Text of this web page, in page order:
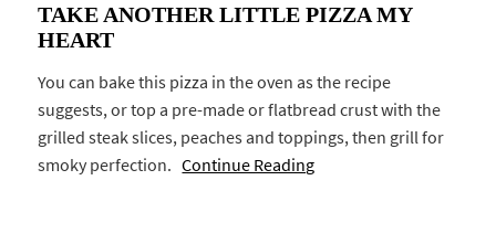
TAKE ANOTHER LITTLE PIZZA MY
HEART
You can bake this pizza in the oven as the recipe
suggests, or top a pre-made or flatbread crust with the
grilled steak slices, peaches and toppings, then grill for
smoky perfection.Continue Reading